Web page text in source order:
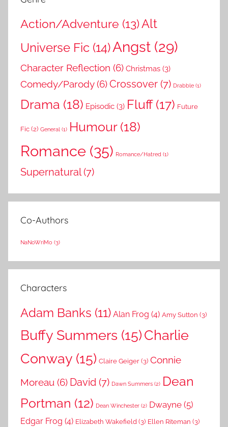
Action/Adventure (13)Alt
Universe Fic (14)Angst (29)
Character Reflection (6) Christmas (3)
Comedy/Parody(6)Crossover (7) Drabble (1)
Drama (18) Episodic (3) Fluff(17) Future
Fic(2) General (1) Humour(18)
Romance (35) Romance/Hatred (1)
Supernatural(7)
Co-Authors
NaNoWriMo (3)
Characters
Adam Banks (11) Alan Frog (4) Amy Sutton (3)
Buffy Summers (15)Charlie
Conway (15) Claire Geiger(3) Connie
Moreau (6) David (7) Dawn Summers (2) Dean
Portman (12) Dean Winchester (2) Dwayne (5)
Edgar Frog (4) Elizabeth Wakefield(3) Ellen Riteman (3)